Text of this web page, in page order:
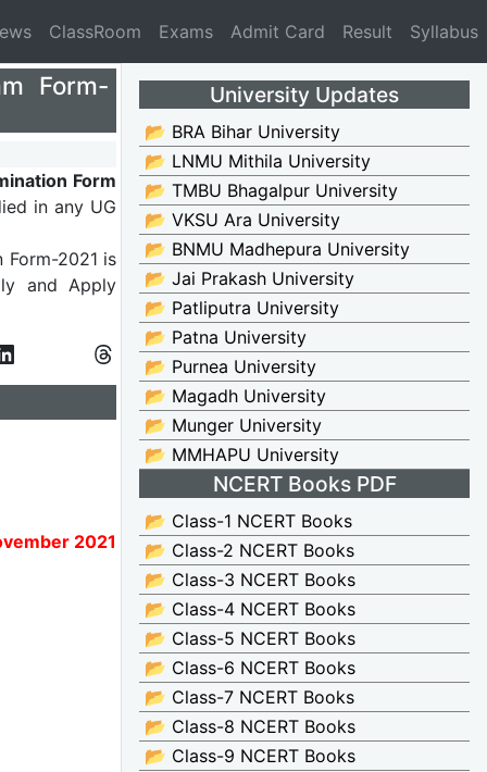
ClassRoom Exams Admit Card Result Syllabus
Form-
Form
in any UG
2021 is
and Apply
2021
University Updates
📂 BRA Bihar University
📂 LNMU Mithila University
📂 TMBU Bhagalpur University
📂 VKSU Ara University
📂 BNMU Madhepura University
📂 Jai Prakash University
📂 Patliputra University
📂 Patna University
📂 Purnea University
📂 Magadh University
📂 Munger University
📂 MMHAPU University
NCERT Books PDF
📂 Class-1 NCERT Books
📂 Class-2 NCERT Books
📂 Class-3 NCERT Books
📂 Class-4 NCERT Books
📂 Class-5 NCERT Books
📂 Class-6 NCERT Books
📂 Class-7 NCERT Books
📂 Class-8 NCERT Books
📂 Class-9 NCERT Books